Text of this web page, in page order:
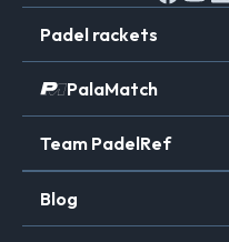
Padel rackets
PalaMatch
Team PadelRef
Blog